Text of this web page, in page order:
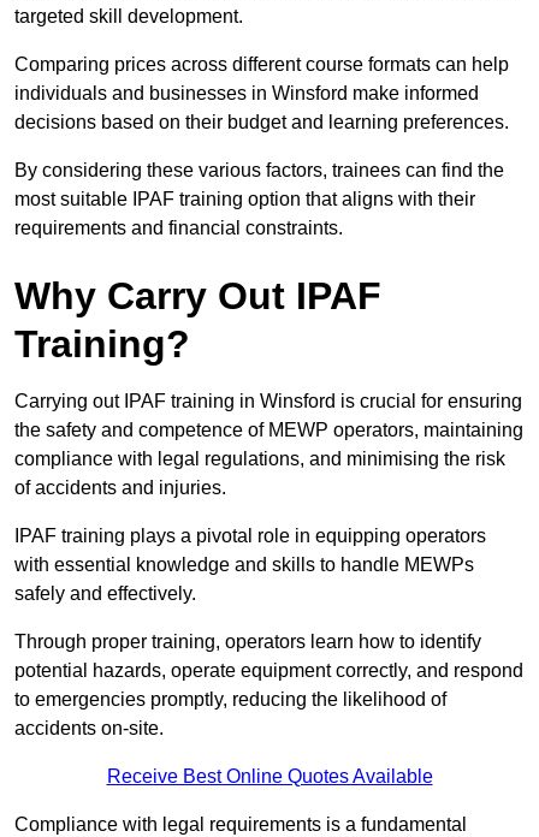
targeted skill development.
Comparing prices across different course formats can help
individuals and businesses in Winsford make informed
decisions based on their budget and learning preferences.
By considering these various factors, trainees can find the
most suitable IPAF training option that aligns with their
requirements and financial constraints.
Why Carry Out IPAF
Training?
Carrying out IPAF training in Winsford is crucial for ensuring
the safety and competence of MEWP operators, maintaining
compliance with legal regulations, and minimising the risk
of accidents and injuries.
IPAF training plays a pivotal role in equipping operators
with essential knowledge and skills to handle MEWPs
safely and effectively.
Through proper training, operators learn how to identify
potential hazards, operate equipment correctly, and respond
to emergencies promptly, reducing the likelihood of
accidents on-site.
Receive Best Online Quotes Available
Compliance with legal requirements is a fundamental